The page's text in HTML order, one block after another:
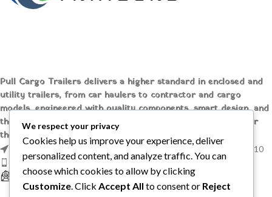
Pull Cargo Trailers delivers a higher standard in enclosed and
utility trailers, from car haulers to contractor and cargo
models, engineered with quality components, smart design, and
the flexibility to handle whatever you need to tow, wherever
the job takes you.
1209 MOUNTAIN ROAD PL NE STE R, ALBUQUERQUE, NM 87110
Phone: +1 (737) 428-6382
sales@pullcargotrailers.com
We respect your privacy
Cookies help us improve your experience, deliver
personalized content, and analyze traffic. You can
choose which cookies to allow by clicking
Customize . Click Accept All to consent or Reject